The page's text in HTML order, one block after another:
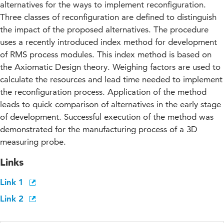
alternatives for the ways to implement reconfiguration.
Three classes of reconfiguration are defined to distinguish
the impact of the proposed alternatives. The procedure
uses a recently introduced index method for development
of RMS process modules. This index method is based on
the Axiomatic Design theory. Weighing factors are used to
calculate the resources and lead time needed to implement
the reconfiguration process. Application of the method
leads to quick comparison of alternatives in the early stage
of development. Successful execution of the method was
demonstrated for the manufacturing process of a 3D
measuring probe.
Links
Link 1
Link 2